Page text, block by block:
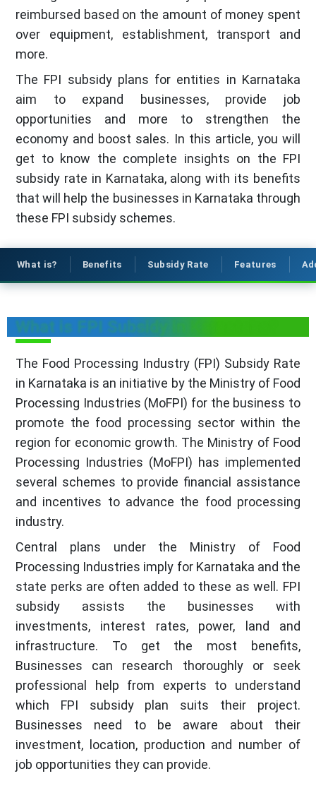
reimbursed based on the amount of money spent
over equipment, establishment, transport and
more.
The FPI subsidy plans for entities in Karnataka
aim to expand businesses, provide job
opportunities and more to strengthen the
economy and boost sales. In this article, you will
get to know the complete insights on the FPI
subsidy rate in Karnataka, along with its benefits
that will help the businesses in Karnataka through
these FPI subsidy schemes.
What is? Benefits Subsidy Rate Features
What is FPI Subsidy in Karnataka?
The Food Processing Industry (FPI) Subsidy Rate
in Karnataka is an initiative by the Ministry of Food
Processing Industries (MoFPI) for the business to
promote the food processing sector within the
region for economic growth. The Ministry of Food
Processing Industries (MoFPI) has implemented
several schemes to provide financial assistance
and incentives to advance the food processing
industry.
Central plans under the Ministry of Food
Processing Industries imply for Karnataka and the
state perks are often added to these as well. FPI
subsidy assists the businesses with
investments, interest rates, power, land and
infrastructure. To get the most benefits,
Businesses can research thoroughly or seek
professional help from experts to understand
which FPI subsidy plan suits their project.
Businesses need to be aware about their
investment, location, production and number of
job opportunities they can provide.